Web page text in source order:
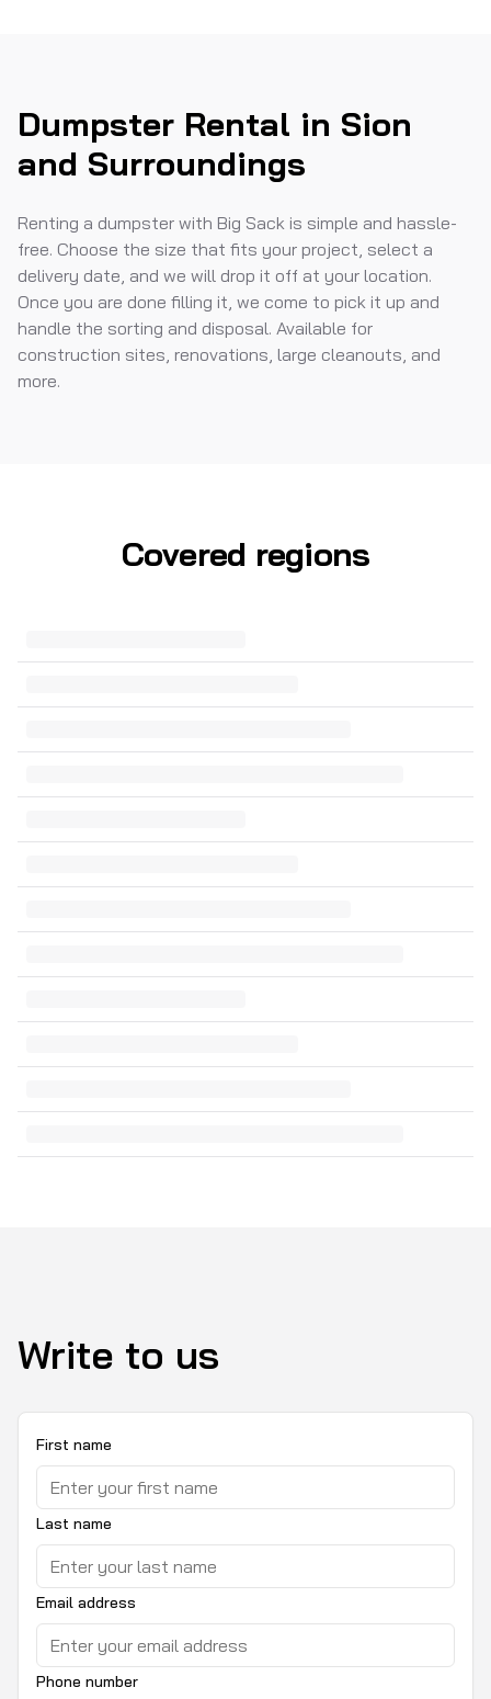
Dumpster Rental in Sion
and Surroundings
Renting a dumpster with Big Sack is simple and hassle-
free. Choose the size that fits your project, select a
delivery date, and we will drop it off at your location.
Once you are done filling it, we come to pick it up and
handle the sorting and disposal. Available for
construction sites, renovations, large cleanouts, and
more.
Covered regions
Write to us
First name
Last name
Email address
Phone number